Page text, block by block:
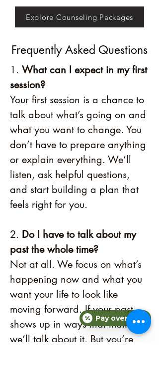
Explore Counseling Packages
Frequently Asked Questions
1. What can I expect in my first
session?
Your first session is a chance to
talk about what’s going on and
what you want to change. You
don’t have to prepare anything
or explain everything. We’ll
listen, ask helpful questions,
and start building a plan that
feels right for you.
2. Do I have to talk about my
past the whole time?
Not at all. We focus on what’s
happening now and what you
want your life to look like
moving forward. If your past
shows up in ways that matter,
we’ll talk about it. But you’re
Pay over time